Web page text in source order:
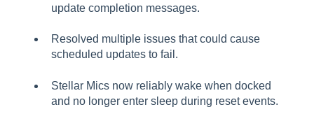
update completion messages.
Resolved multiple issues that could cause
scheduled updates to fail.
Stellar Mics now reliably wake when docked
and no longer enter sleep during reset events.